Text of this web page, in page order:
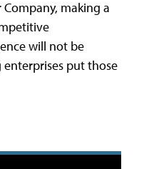
making a
will not be
put those